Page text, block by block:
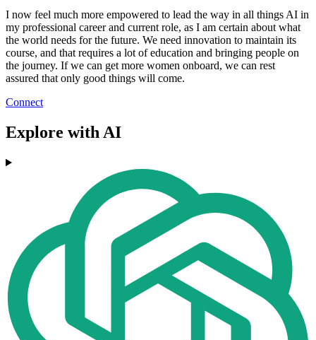
I now feel much more empowered to lead the way in all things AI in
my professional career and current role, as I am certain about what
the world needs for the future. We need innovation to maintain its
course, and that requires a lot of education and bringing people on
the journey. If we can get more women onboard, we can rest
assured that only good things will come.
Connect
Explore with AI